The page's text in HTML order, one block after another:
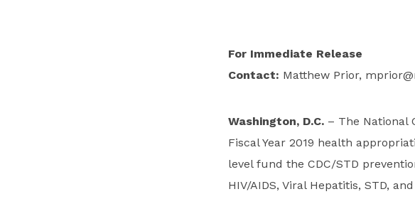
For Immediate Release
Contact: Matthew Prior,
Washington, D.C.– The National
Fiscal Year 2019 health
level fund the CDC/STD
HIV/AIDS, Viral Hepatitis, STD,